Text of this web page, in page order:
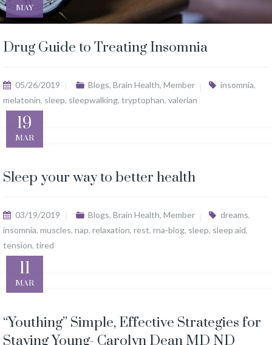
MAY
Drug Guide to Treating Insomnia
05/26/2019 Blogs, Brain Health, Member insomnia,
melatonin, sleep, sleepwalking, tryptophan, valerian
19
MAR
Sleep your way to better health
03/19/2019 Blogs, Brain Health, Member dreams,
insomnia, muscles, nap, relaxation, rest, rna-blog, sleep, sleep aid,
tension, tired
11
MAR
“Youthing” Simple, Effective Strategies for
Staying Young- Carolyn Dean MD ND